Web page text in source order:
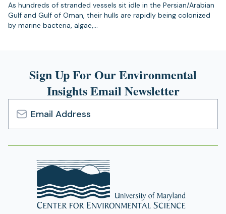
As hundreds of stranded vessels sit idle in the Persian/Arabian
Gulf and Gulf of Oman, their hulls are rapidly being colonized
by marine bacteria, algae,…
Sign Up For Our Environmental
Insights Email Newsletter
Email
Address